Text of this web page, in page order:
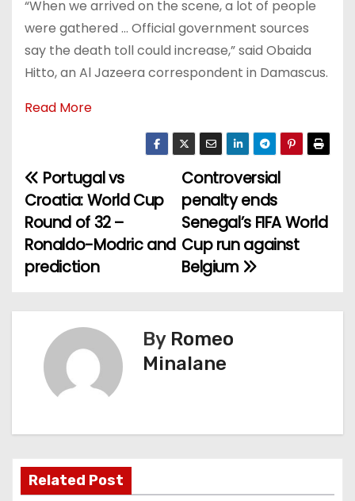
“When we arrived on the scene, a lot of people
were gathered … Official government sources
say the death toll could increase,” said Obaida
Hitto, an Al Jazeera correspondent in Damascus.
Read More
P
o
s
t
n
a
Controversial
penalty ends
Senegal’s FIFA World
Cup run against
Belgium
Portugal vs
Croatia: World Cup
Round of 32 –
Ronaldo-Modric and
prediction
By Romeo
Minalane
Related Post